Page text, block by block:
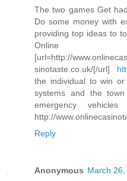
The two games Get
Do some money with
providing top ideas to
Online
[url=http://
sinotaste.co.uk/[/url]
the individual to win
systems and the
emergency
http://
Reply
Anonymous March